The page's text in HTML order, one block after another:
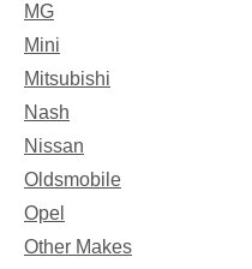
MG
Mini
Mitsubishi
Nash
Nissan
Oldsmobile
Opel
Other Makes